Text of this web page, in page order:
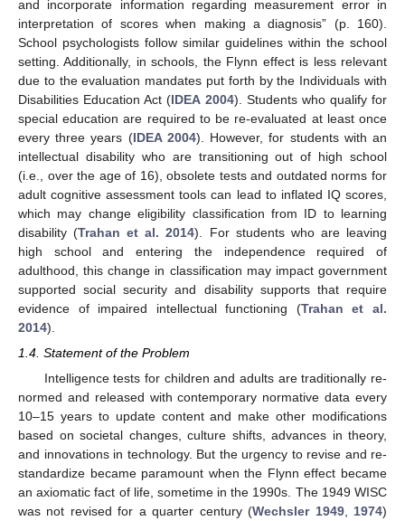
and incorporate information regarding measurement error in
interpretation of scores when making a diagnosis” (p. 160).
School psychologists follow similar guidelines within the school
setting. Additionally, in schools, the Flynn effect is less relevant
due to the evaluation mandates put forth by the Individuals with
Disabilities Education Act (IDEA 2004). Students who qualify for
special education are required to be re-evaluated at least once
every three years (IDEA 2004). However, for students with an
intellectual disability who are transitioning out of high school
(i.e., over the age of 16), obsolete tests and outdated norms for
adult cognitive assessment tools can lead to inflated IQ scores,
which may change eligibility classification from ID to learning
disability (Trahan et al. 2014). For students who are leaving
high school and entering the independence required of
adulthood, this change in classification may impact government
supported social security and disability supports that require
evidence of impaired intellectual functioning (Trahan et al.
2014).
1.4. Statement of the Problem
Intelligence tests for children and adults are traditionally re-
normed and released with contemporary normative data every
10–15 years to update content and make other modifications
based on societal changes, culture shifts, advances in theory,
and innovations in technology. But the urgency to revise and re-
standardize became paramount when the Flynn effect became
an axiomatic fact of life, sometime in the 1990s. The 1949 WISC
was not revised for a quarter century (Wechsler 1949, 1974)